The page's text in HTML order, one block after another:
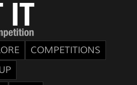
COMPETITIONS